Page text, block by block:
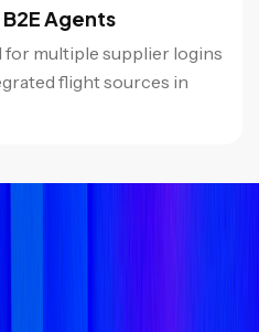
Agents
for multiple supplier logins
flight sources in